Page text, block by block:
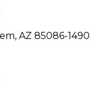
AZ 85086-1490